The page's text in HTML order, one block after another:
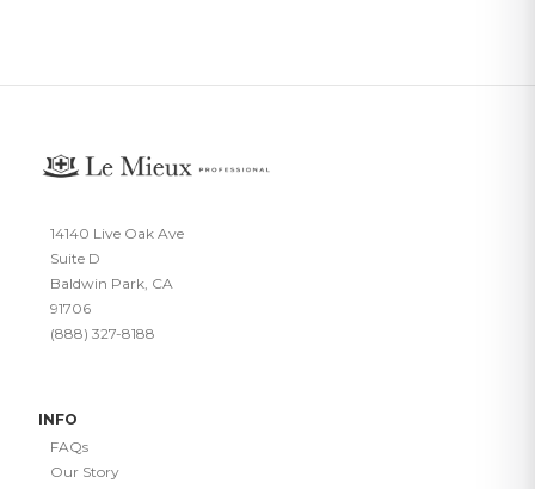
14140 Live Oak Ave
Suite D
Baldwin Park, CA
91706
(888) 327-8188
INFO
FAQs
Our Story